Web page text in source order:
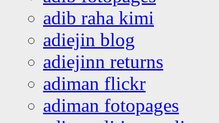
adib raha kimi
adiejin blog
adiejinn returns
adiman flickr
adiman fotopages